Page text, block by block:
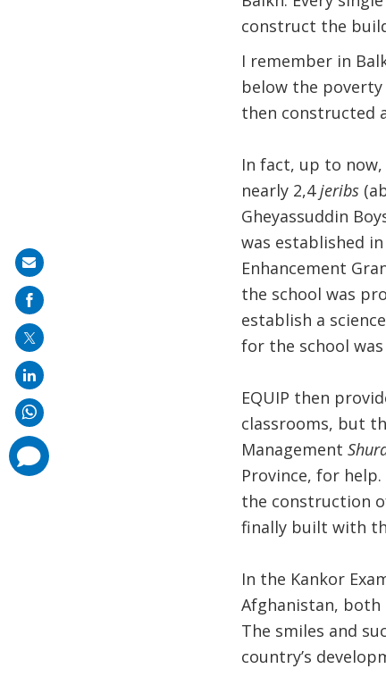
construct the
I remember in
below the
then constructed
In fact, up to
nearly 2,4jeribs
Gheyassuddin
was established
Enhancement
the school was
establish a
for the school
EQUIP then
classrooms, but
Management
Province, for
the construction
finally built with
In the Kankor
Afghanistan,
The smiles and
country’s
Share
on
mail
comments
added